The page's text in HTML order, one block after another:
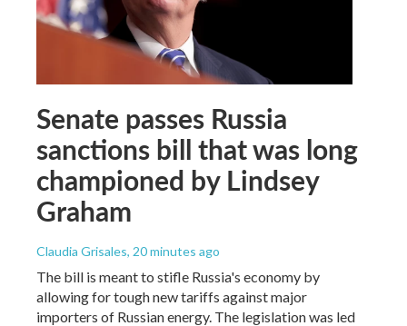
Senate passes Russia
sanctions bill that was long
championed by Lindsey
Graham
Claudia Grisales, 20 minutes ago
The bill is meant to stifle Russia's economy by
allowing for tough new tariffs against major
importers of Russian energy. The legislation was led